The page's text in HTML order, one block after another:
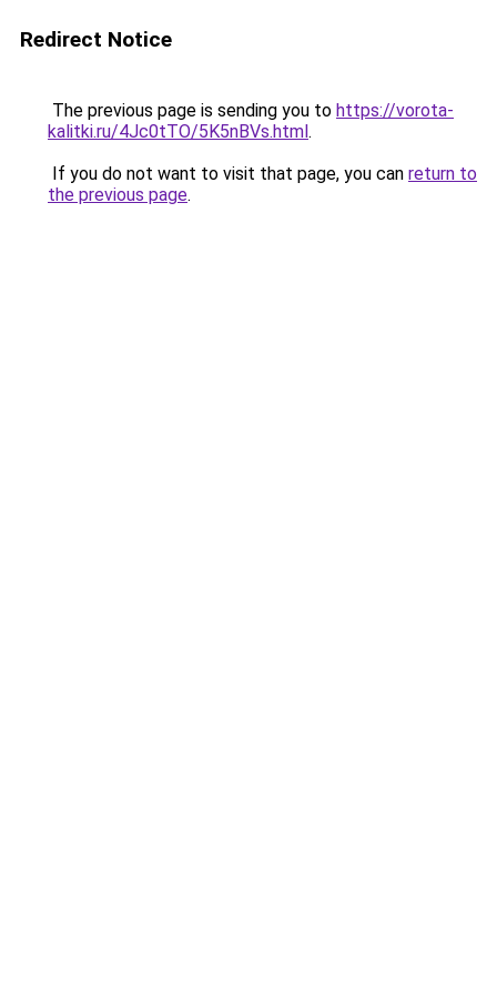
Redirect Notice
The previous page is sending you to https://vorota-
kalitki.ru/4Jc0tTO/5K5nBVs.html.
If you do not want to visit that page, you can return to
the previous page.